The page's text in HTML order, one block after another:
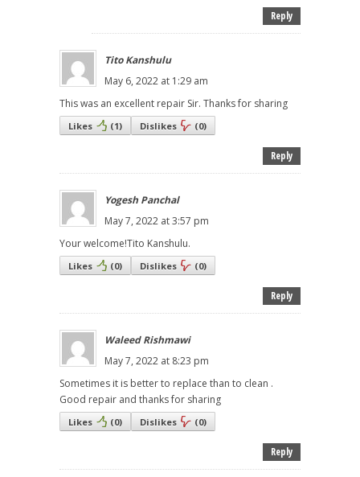
Reply
Tito Kanshulu
May 6, 2022 at 1:29 am
This was an excellent repair Sir. Thanks for sharing
Likes (1) Dislikes (0)
Reply
Yogesh Panchal
May 7, 2022 at 3:57 pm
Your welcome!Tito Kanshulu.
Likes (0) Dislikes (0)
Reply
Waleed Rishmawi
May 7, 2022 at 8:23 pm
Sometimes it is better to replace than to clean .
Good repair and thanks for sharing
Likes (0) Dislikes (0)
Reply